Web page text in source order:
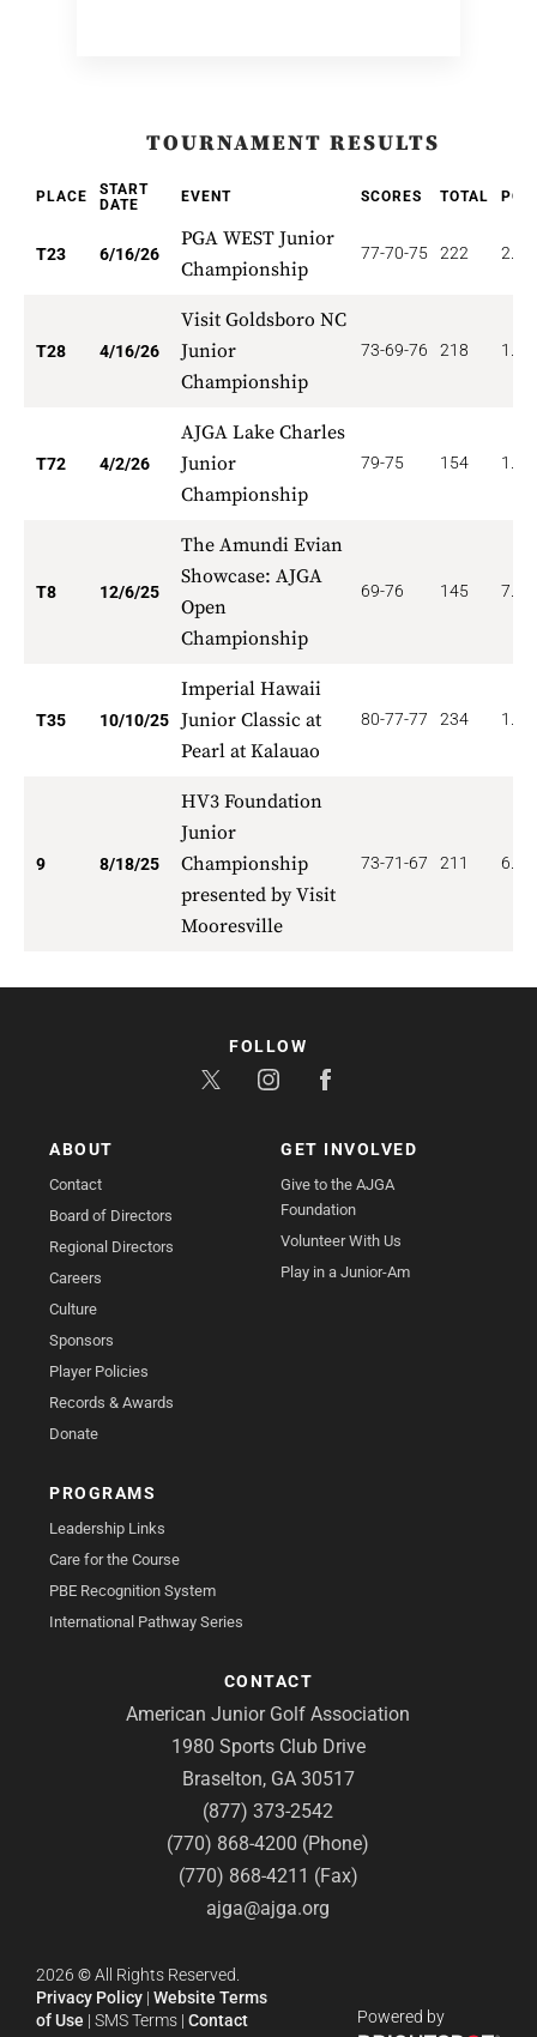
TOURNAMENT RESULTS
PLACE
START
DATE
EVENT SCORES TOTAL
T23 6/16/26
PGA WEST Junior
Championship
77-70-75 222
T28 4/16/26
Visit Goldsboro NC
Junior
Championship
73-69-76 218
T72 4/2/26
AJGA Lake Charles
Junior
Championship
79-75 154
T8 12/6/25
The Amundi Evian
Showcase: AJGA
Open
Championship
69-76 145
T35 10/10/25
Imperial Hawaii
Junior Classic at
Pearl at Kalauao
80-77-77 234
9 8/18/25
HV3 Foundation
Junior
Championship
presented by Visit
Mooresville
73-71-67 211
ABOUT
Contact
Board of Directors
Regional Directors
Careers
Culture
Sponsors
Player Policies
Records & Awards
Donate
GET INVOLVED
Give to the AJGA
Foundation
Volunteer With Us
Play in a Junior-Am
PROGRAMS
Leadership Links
Care for the Course
PBE Recognition System
International Pathway Series
CONTACT
American Junior Golf Association
1980 Sports Club Drive
Braselton, GA 30517
(877) 373-2542
(770) 868-4200 (Phone)
(770) 868-4211 (Fax)
ajga@ajga.org
FOLLOW
2026 ©All Rights Reserved.
Privacy Policy | Website Terms
of Use | SMS Terms | Contact
Powered by